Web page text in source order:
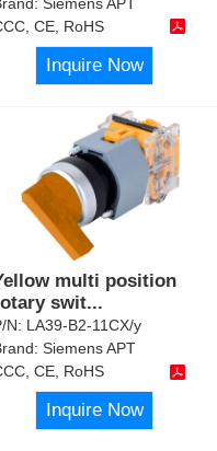
CE, RoHS
Inquire Now
multi position
swit...
N: LA39-B2-11CX/y
Siemens APT
CE, RoHS
Inquire Now